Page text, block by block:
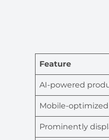
Feature
AI-powered
Mobile-
Prominently